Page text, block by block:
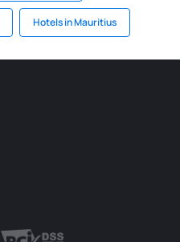
Hotels in Mauritius